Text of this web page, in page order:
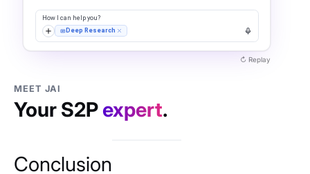
MEET JAI
Your S2Pexpert.
Conclusion